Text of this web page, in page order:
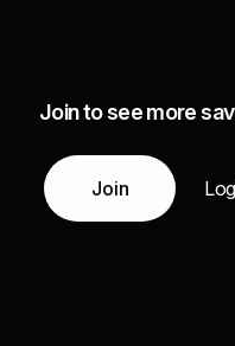
Join to see more
Join